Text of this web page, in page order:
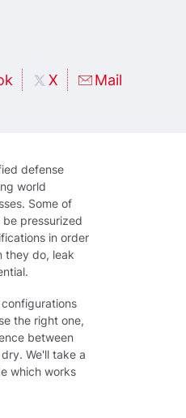
X Mail
defense
world
Some of
pressurized
in order
they do, leak
the right one,
between
We'll take a
which works